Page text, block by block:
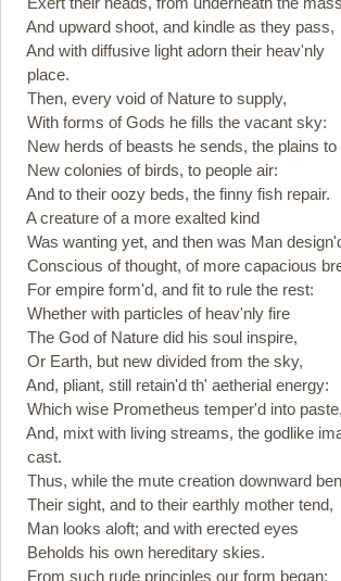
And upward shoot, and kindle as they pass,
And with diffusive light adorn their heav'nly
place.
Then, every void of Nature to supply,
With forms of Gods he fills the vacant sky:
New herds of beasts he sends, the plains to
New colonies of birds, to people air:
And to their oozy beds, the finny fish repair.
A creature of a more exalted kind
Was wanting yet, and then was Man
Conscious of thought, of more capacious
For empire form'd, and fit to rule the rest:
Whether with particles of heav'nly fire
The God of Nature did his soul inspire,
Or Earth, but new divided from the sky,
And, pliant, still retain'd th' aetherial energy:
Which wise Prometheus temper'd into paste,
And, mixt with living streams, the godlike
cast.
Thus, while the mute creation downward
Their sight, and to their earthly mother tend,
Man looks aloft; and with erected eyes
Beholds his own hereditary skies.
From such rude principles our form began;